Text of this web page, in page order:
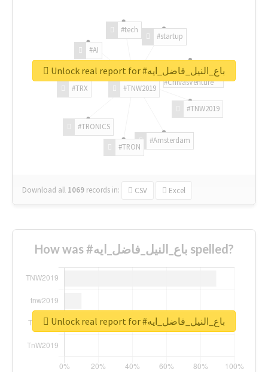
#TNW2019
#TNW2019
#Amsterdam
#TRON
#TRONICS
#TRX
#AI
#tech
#startup
#ChivasVenture
Download all 1069 records in: CSV Excel
Unlock real report for #باع_النيل_فاضل_ايه
How was #باع_النيل_فاضل_ايه spelled?
Unlock real report for #باع_النيل_فاضل_ايه